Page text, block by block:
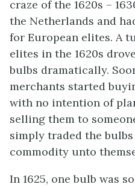
craze of the 1620s –
the Netherlands and
for European elites. A
elites in the 1620s
bulbs dramatically.
merchants started
with no intention of
selling them to
simply traded the bulbs
commodity unto
In 1625, one bulb was